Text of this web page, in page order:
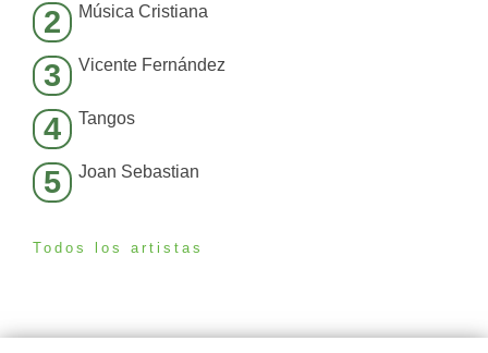
2 Música Cristiana
3 Vicente Fernández
4 Tangos
5 Joan Sebastian
Todos los artistas